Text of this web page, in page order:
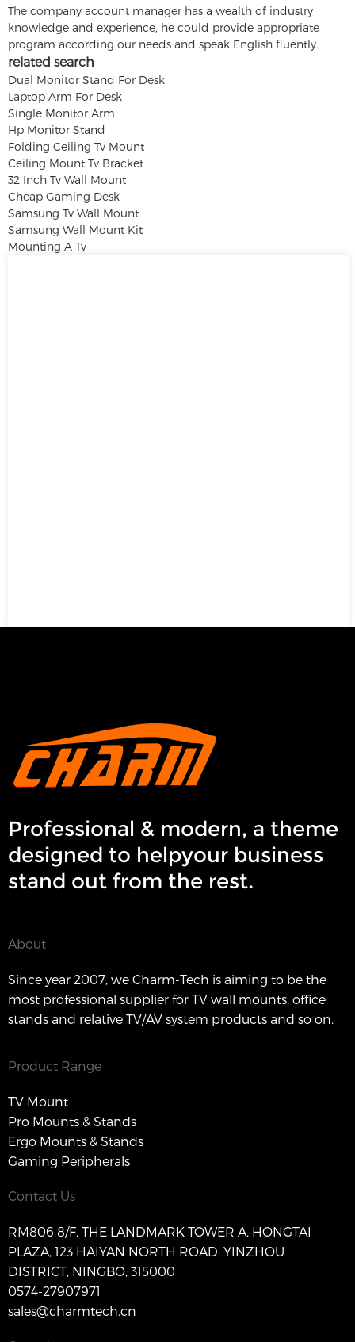
The company account manager has a wealth of industry
knowledge and experience, he could provide appropriate
program according our needs and speak English fluently.
related search
Dual Monitor Stand For Desk
Laptop Arm For Desk
Single Monitor Arm
Hp Monitor Stand
Folding Ceiling Tv Mount
Ceiling Mount Tv Bracket
32 Inch Tv Wall Mount
Cheap Gaming Desk
Samsung Tv Wall Mount
Samsung Wall Mount Kit
Mounting A Tv
Professional & modern, a theme
designed to helpyour business
stand out from the rest.
About
Since year 2007, we Charm-Tech is aiming to be the
most professional supplier for TV wall mounts, office
stands and relative TV/AV system products and so on.
Product Range
TV Mount
Pro Mounts & Stands
Ergo Mounts & Stands
Gaming Peripherals
Contact Us
RM806 8/F, THE LANDMARK TOWER A, HONGTAI
PLAZA, 123 HAIYAN NORTH ROAD, YINZHOU
DISTRICT, NINGBO, 315000
0574-27907971
sales@charmtech.cn